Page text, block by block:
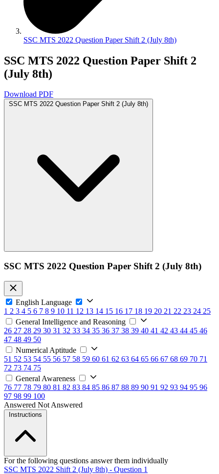
SSC MTS 2022 Question Paper Shift 2 (July 8th)
SSC MTS 2022 Question Paper Shift 2
(July 8th)
Download PDF
SSC MTS 2022 Question Paper Shift 2 (July 8th)
SSC MTS 2022 Question Paper Shift 2 (July 8th)
English Language
1 2 3 4 5 6 7 8 9 10 11 12 13 14 15 16 17 18 19 20 21 22 23 24 25
General Intelligence and Reasoning
26 27 28 29 30 31 32 33 34 35 36 37 38 39 40 41 42 43 44 45 46
47 48 49 50
Numerical Aptitude
51 52 53 54 55 56 57 58 59 60 61 62 63 64 65 66 67 68 69 70 71
72 73 74 75
General Awareness
76 77 78 79 80 81 82 83 84 85 86 87 88 89 90 91 92 93 94 95 96
97 98 99 100
Answered Not Answered
Instructions
For the following questions answer them individually
SSC MTS 2022 Shift 2 (July 8th) - Question 1